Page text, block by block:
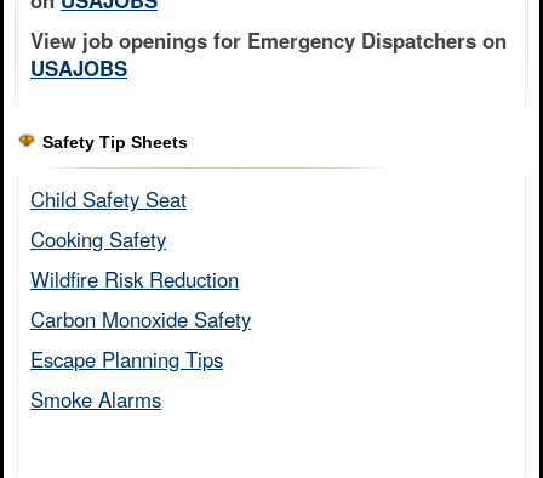
View job openings for Emergency Dispatchers on
USAJOBS
Safety Tip Sheets
Child Safety Seat​
Cooking Safety​
Wildfire Risk Reduction​
Carbon Monoxide Safety​
Escape Planning Tips​
Smoke Alarms​